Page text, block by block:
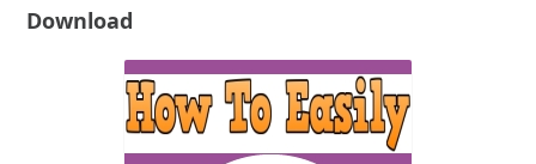
Download